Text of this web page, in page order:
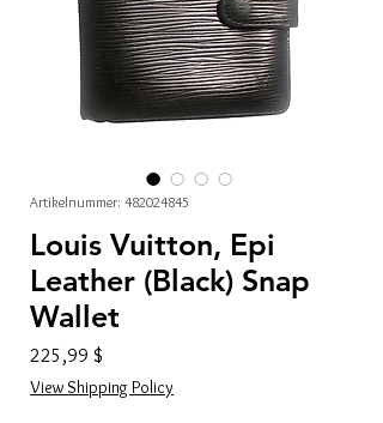
Artikelnummer: 482024845
Louis Vuitton, Epi
Leather (Black) Snap
Wallet
225,99 $
View Shipping Policy